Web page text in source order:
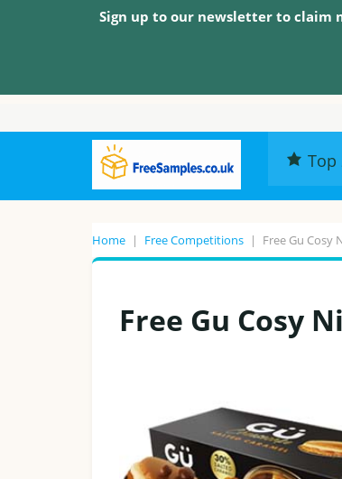
Sign up to our newsletter to claim
Top
Home | Free Competitions | Free Gu Cosy
Free Gu Cosy